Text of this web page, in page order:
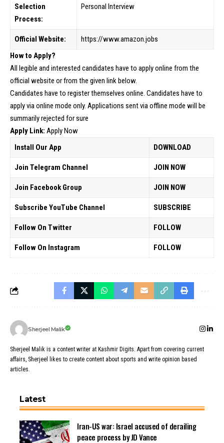
Selection
Process:
Personal Interview
Official Website:
https://www.amazon.jobs
How to Apply?
All legible and interested candidates have to apply online from the
official website or from the given link below.
Candidates have to register themselves online. Candidates have to
apply via online mode only. Applications sent via offline mode will be
summarily rejected for sure
Apply Link: Apply Now
Install Our App
DOWNLOAD
Join Telegram Channel JOIN NOW
Join Facebook Group JOIN NOW
Subscribe YouTube Channel SUBSCRIBE
Follow On Twitter FOLLOW
Follow On Instagram FOLLOW
Sherjeel Malik
Sherjeel Malik is a content writer at Kashmir Digits. Apart from covering current
affairs, Sherjeel likes to create content about sports and write opinion based
articles.
Latest
Iran-US war: Israel accused of derailing
peace process by JD Vance